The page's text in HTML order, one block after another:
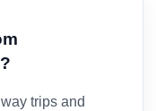
trips and